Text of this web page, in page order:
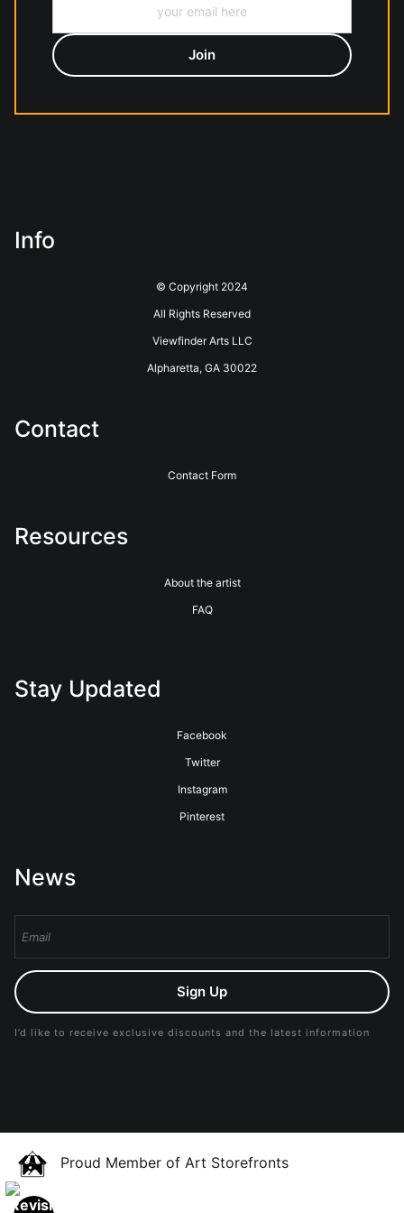
Info
© Copyright 2024
All Rights Reserved
Viewfinder Arts LLC
Alpharetta, GA 30022
Contact
Contact Form
Resources
About the artist
FAQ
Stay Updated
Facebook
Twitter
Instagram
Pinterest
News
Sign Up
I’d like to receive exclusive discounts and the latest information
Proud Member of Art Storefronts